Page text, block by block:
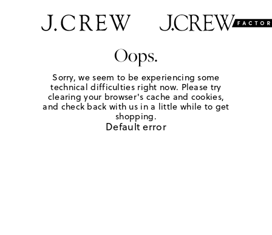
Oops.
Sorry, we seem to be experiencing some
technical difficulties right now. Please try
clearing your browser's cache and cookies,
and check back with us in a little while to get
shopping.
Default error